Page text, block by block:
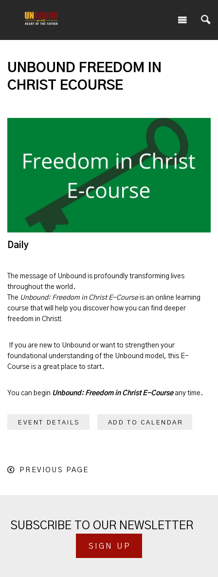
UNBOUND FREEDOM IN
CHRIST ECOURSE
Daily
The message of Unbound is profoundly transforming lives
throughout the world.
The Unbound: Freedom in Christ E-Courseis an online learning
course that will help you discover how you can find deeper
freedom in Christ!
If you are new to Unbound or want to strengthen your
foundational understanding of the Unbound model, this E-
Course is a great place to start.
You can begin Unbound: Freedom in Christ E-Course any time.
EVENT DETAILS ADD TO CALENDAR
PREVIOUS PAGE
SUBSCRIBE TO OUR NEWSLETTER
SIGN UP